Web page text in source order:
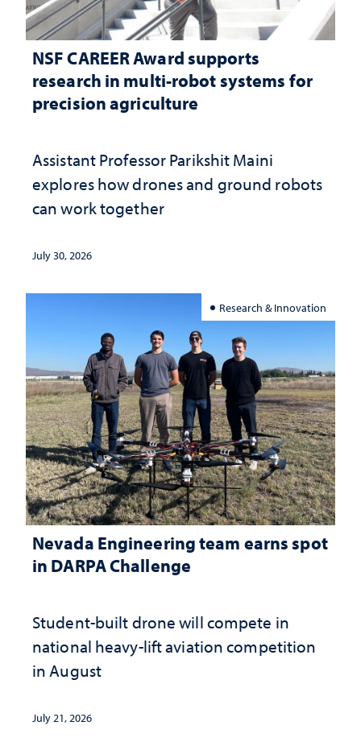
NSF CAREER Award supports
research in multi-robot systems for
precision agriculture
Assistant Professor Parikshit Maini
explores how drones and ground robots
can work together
July 30, 2026
Research & Innovation
Nevada Engineering team earns spot
in DARPA Challenge
Student-built drone will compete in
national heavy-lift aviation competition
in August
July 21, 2026